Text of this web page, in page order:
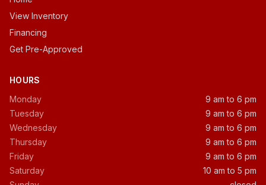
View Inventory
Financing
Get Pre-Approved
HOURS
Monday
9 am to 6 pm
Tuesday
9 am to 6 pm
Wednesday
9 am to 6 pm
Thursday
9 am to 6 pm
Friday
9 am to 6 pm
Saturday
10 am to 5 pm